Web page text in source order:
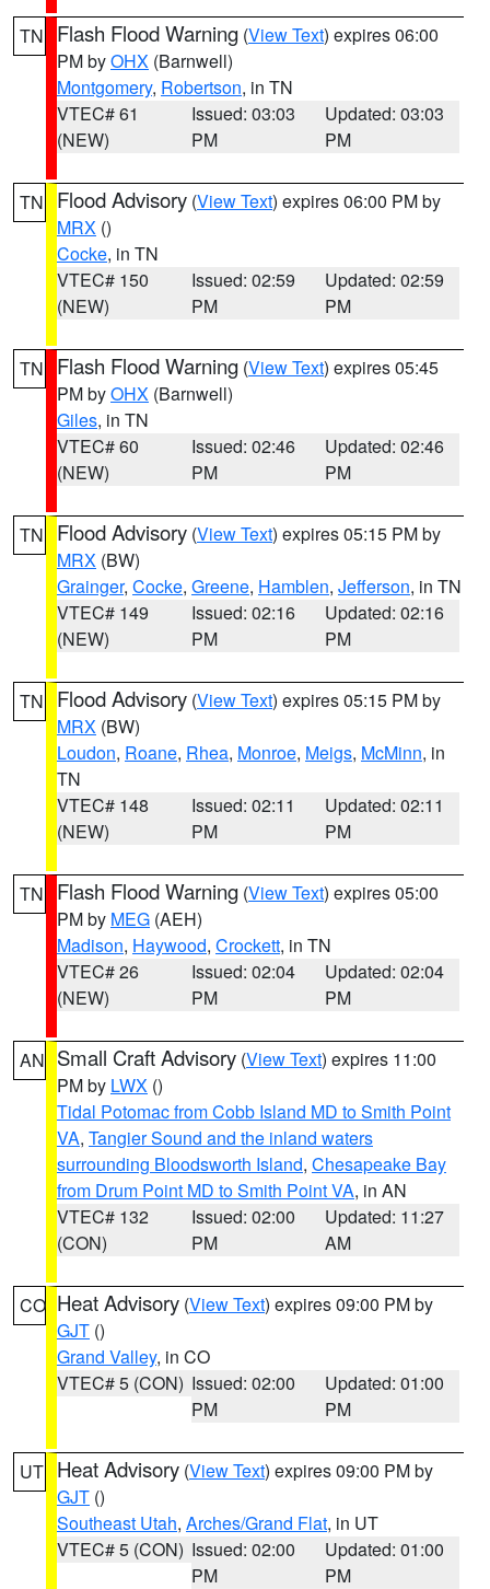
TN Flash Flood Warning (View Text) expires 06:00
PM byOHX (Barnwell)
Montgomery, Robertson, in TN
VTEC# 61
(NEW)
Issued: 03:03
PM
Updated: 03:03
PM
TN Flood Advisory (View Text) expires 06:00 PM by
MRX ()
Cocke, in TN
VTEC# 150
(NEW)
Issued: 02:59
PM
Updated: 02:59
PM
TN Flash Flood Warning (View Text) expires 05:45
PM byOHX (Barnwell)
Giles, in TN
VTEC# 60
(NEW)
Issued: 02:46
PM
Updated: 02:46
PM
TN Flood Advisory (View Text) expires 05:15 PM by
MRX (BW)
Grainger, Cocke, Greene, Hamblen, Jefferson, in TN
VTEC# 149
(NEW)
Issued: 02:16
PM
Updated: 02:16
PM
TN Flood Advisory (View Text) expires 05:15 PM by
MRX (BW)
Loudon, Roane, Rhea, Monroe, Meigs, McMinn, in
TN
VTEC# 148
(NEW)
Issued: 02:11
PM
Updated: 02:11
PM
TN Flash Flood Warning (View Text) expires 05:00
PM by MEG (AEH)
Madison, Haywood, Crockett, in TN
VTEC# 26
(NEW)
Issued: 02:04
PM
Updated: 02:04
PM
AN Small Craft Advisory (View Text) expires 11:00
PM by LWX ()
Tidal Potomac from Cobb Island MD to Smith Point
VA, Tangier Sound and the inland waters
surrounding Bloodsworth Island, Chesapeake Bay
from Drum Point MD to Smith Point VA, in AN
VTEC# 132
(CON)
Issued: 02:00
PM
Updated: 11:27
AM
CO Heat Advisory (View Text) expires 09:00 PM by
GJT ()
Grand Valley, in CO
VTEC# 5 (CON) Issued: 02:00
PM
Updated: 01:00
PM
UT Heat Advisory (View Text) expires 09:00 PM by
GJT ()
Southeast Utah, Arches/Grand Flat, in UT
VTEC# 5 (CON) Issued: 02:00
PM
Updated: 01:00
PM